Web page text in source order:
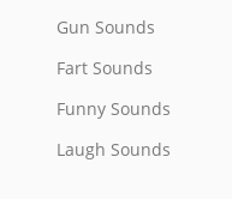
Gun Sounds
Fart Sounds
Funny Sounds
Laugh Sounds